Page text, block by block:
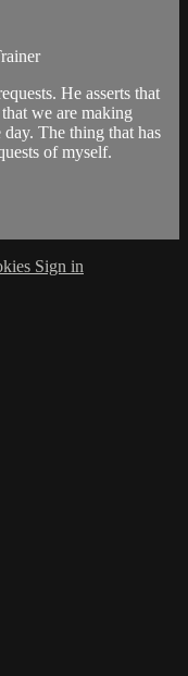
He asserts that
we are making
The thing that has
of myself.
Sign in